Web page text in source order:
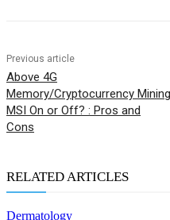
Previous article
Above 4G
Memory/Cryptocurrency Mining
MSI On or Off? : Pros and
Cons
RELATED ARTICLES
Dermatology